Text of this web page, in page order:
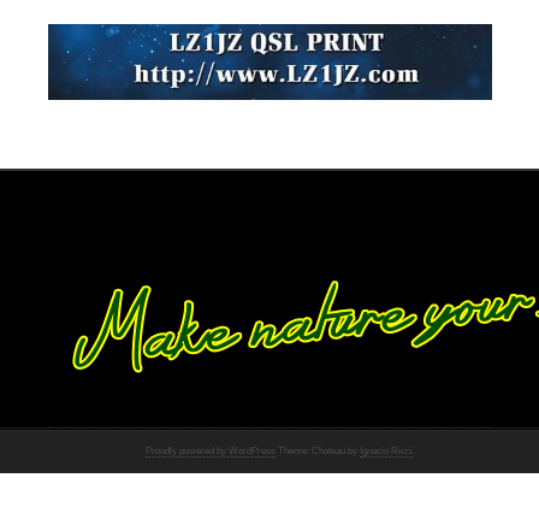
Proudly powered by WordPress Theme: Chateau by Ignacio Ricci